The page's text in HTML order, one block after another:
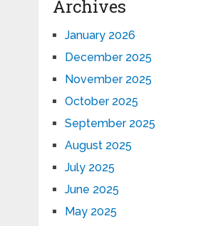
Archives
January 2026
December 2025
November 2025
October 2025
September 2025
August 2025
July 2025
June 2025
May 2025